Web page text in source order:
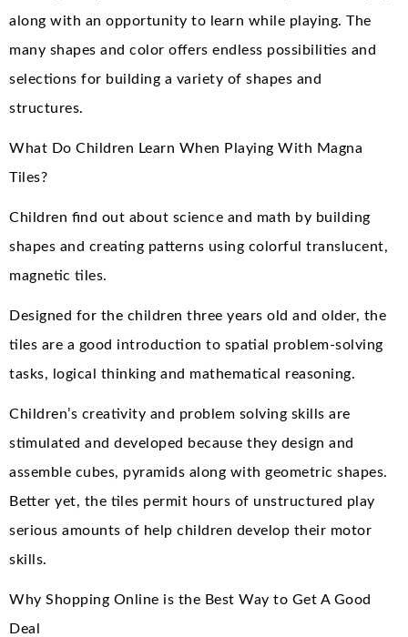
along with an opportunity to learn while playing. The
many shapes and color offers endless possibilities and
selections for building a variety of shapes and
structures.
What Do Children Learn When Playing With Magna
Tiles?
Children find out about science and math by building
shapes and creating patterns using colorful translucent,
magnetic tiles.
Designed for the children three years old and older, the
tiles are a good introduction to spatial problem-solving
tasks, logical thinking and mathematical reasoning.
Children’s creativity and problem solving skills are
stimulated and developed because they design and
assemble cubes, pyramids along with geometric shapes.
Better yet, the tiles permit hours of unstructured play
serious amounts of help children develop their motor
skills.
Why Shopping Online is the Best Way to Get A Good
Deal